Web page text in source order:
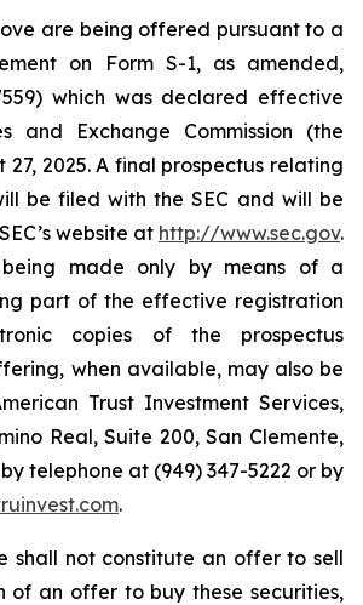
are being offered pursuant to a
on Form S-1, as amended,
which was declared effective
and Exchange Commission (the
27, 2025. A final prospectus relating
be filed with the SEC and will be
website at http://www.sec.gov.
made only by means of a
part of the effective registration
copies of the prospectus
when available, may also be
Trust Investment Services,
Real, Suite 200, San Clemente,
telephone at (949) 347-5222 or by
.
shall not constitute an offer to sell
of an offer to buy these securities,